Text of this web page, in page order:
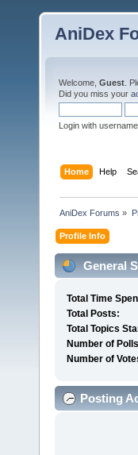
AniDex
Welcome, Guest .
Did you miss your
Login with
Home Help
AniDex Forums »
Profile Info
General
Total Time
Total Posts:
Total Topics
Number of
Number of
Posting